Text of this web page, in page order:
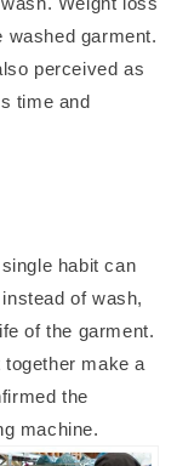
washed garment.
perceived as
time and
habit can
of wash,
of the garment.
make a
the
machine.